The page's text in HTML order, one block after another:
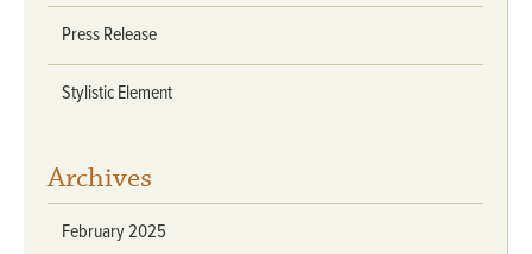
Press Release
Stylistic Element
Archives
February 2025